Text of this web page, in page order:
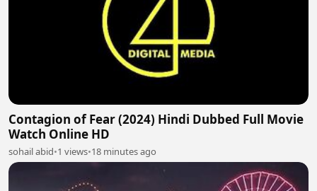
Contagion of Fear (2024) Hindi Dubbed Full Movie
Watch Online HD
sohail abid•1 views•18 minutes ago